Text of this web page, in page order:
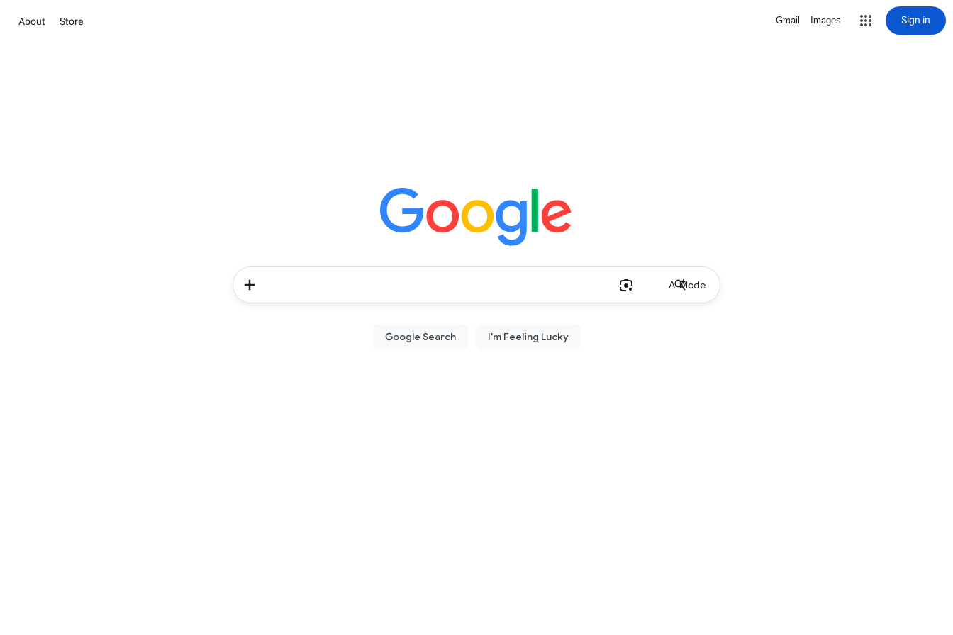
About Store Gmail Images Sign in
AI Mode